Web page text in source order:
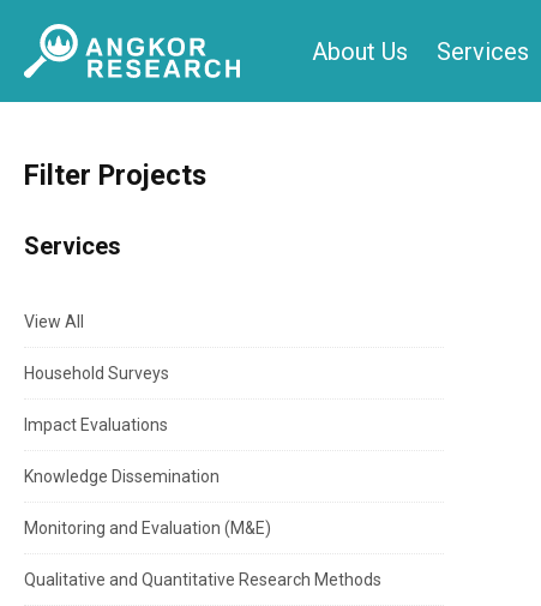
About Us Services
Filter Projects
Services
View All
Household Surveys
Impact Evaluations
Knowledge Dissemination
Monitoring and Evaluation (M&E)
Qualitative and Quantitative Research Methods